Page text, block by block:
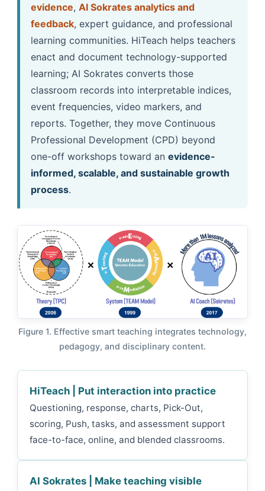
evidence, AI Sokrates analytics and
feedback, expert guidance, and professional
learning communities. HiTeach helps teachers
enact and document technology-supported
learning; AI Sokrates converts those
classroom records into interpretable indices,
event frequencies, video markers, and
reports. Together, they move Continuous
Professional Development (CPD) beyond
one-off workshops toward an evidence-
informed, scalable, and sustainable growth
process.
Figure 1. Effective smart teaching integrates technology,
pedagogy, and disciplinary content.
HiTeach | Put interaction into practice
Questioning, response, charts, Pick-Out,
scoring, Push, tasks, and assessment support
face-to-face, online, and blended classrooms.
AI Sokrates | Make teaching visible